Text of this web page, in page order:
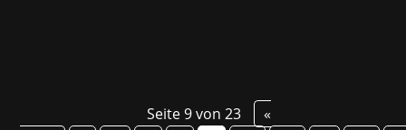
Seite 9 von 23
«